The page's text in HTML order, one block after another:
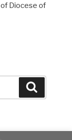
Diocese of